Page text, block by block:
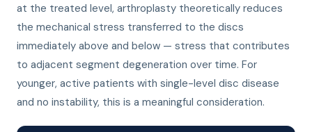
at the treated level, arthroplasty theoretically reduces
the mechanical stress transferred to the discs
immediately above and below — stress that contributes
to adjacent segment degeneration over time. For
younger, active patients with single-level disc disease
and no instability, this is a meaningful consideration.